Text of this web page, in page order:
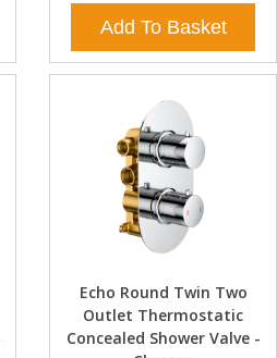
Add To Basket
Echo Round Twin Two
Outlet Thermostatic
Concealed Shower Valve -